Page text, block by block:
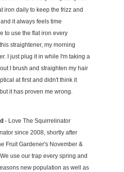
iron daily to keep the frizz and
it always feels time
to use the flat iron every
straightener, my morning
I just plug it in while I'm taking a
I brush and straighten my hair
at first and didn't think it
it has proven me wrong.
- Love The Squirrelinator
since 2008, shortly after
Fruit Gardener's November &
use our trap every spring and
new population as well as